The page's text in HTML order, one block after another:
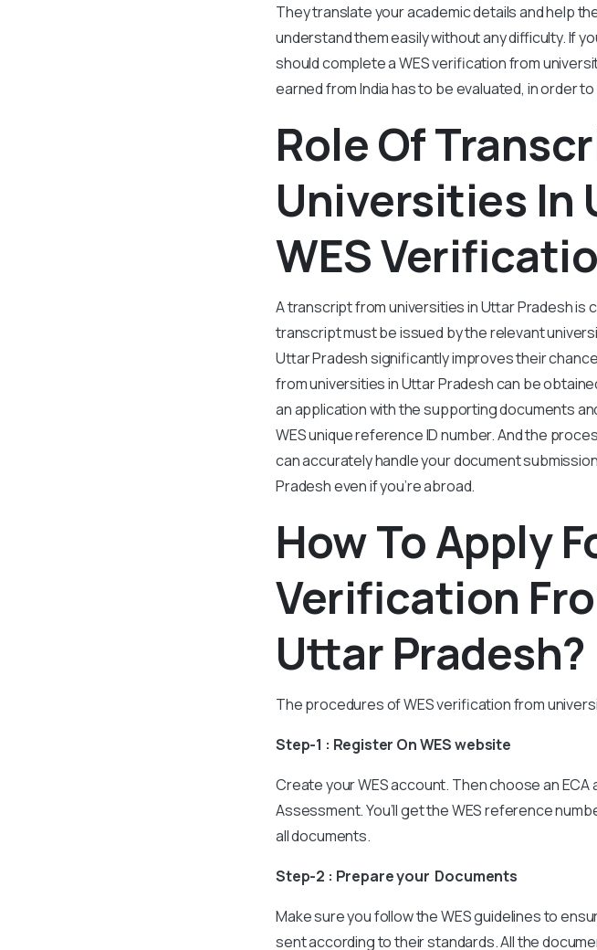
They translate your academic details and help
understand them easily without any difficulty. If
should complete a WES verification from
earned from India has to be evaluated, in order
Role Of
Universities In
WES
A transcript from universities in Uttar Pradesh is
transcript must be issued by the relevant
Uttar Pradesh significantly improves their
from universities in Uttar Pradesh can be
an application with the supporting documents
WES unique reference ID number. And the
can accurately handle your document
Pradesh even if you’re abroad.
How To Apply
Verification
Uttar Pradesh?
The procedures of WES verification from
Step-1 : Register On WES website
Create your WES account. Then choose an
Assessment. You’ll get the WES reference
all documents.
Step-2 : Prepare your Documents
Make sure you follow the WES guidelines to
sent according to their standards. All the